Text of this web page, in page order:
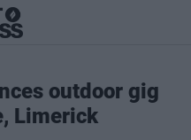
outdoor gig
Limerick